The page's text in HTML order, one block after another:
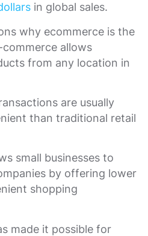
in global sales.
why ecommerce is the
allows
from any location in
are usually
than traditional retail
small businesses to
by offering lower
shopping
made it possible for